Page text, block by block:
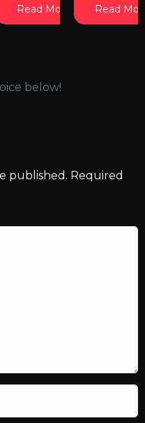
Read More Read
below!
published. Required